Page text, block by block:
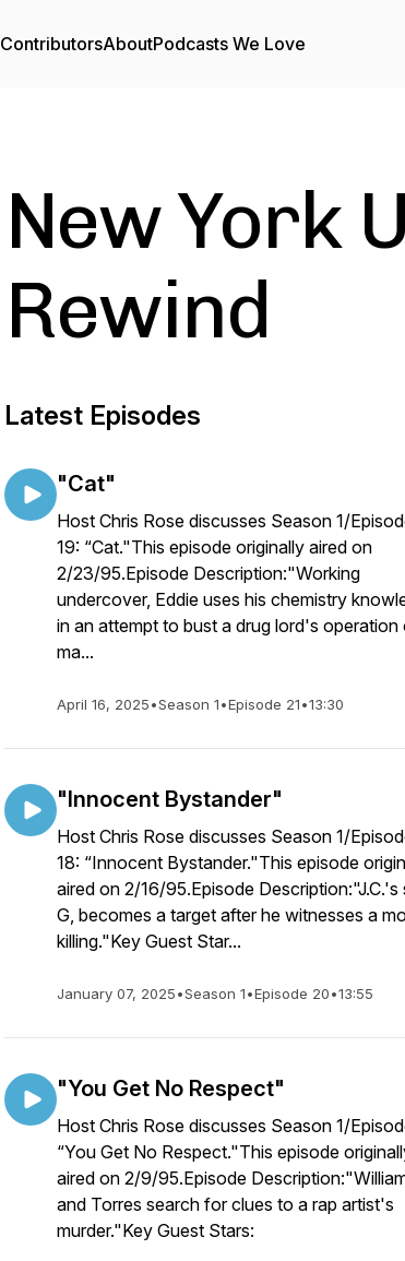
ContributorsAboutPodcasts We Love
New York
Rewind
Latest Episodes
"Cat"
Host Chris Rose discusses Season 1/
19: “Cat."This episode originally aired on
2/23/95.Episode Description:"Working
undercover, Eddie uses his chemistry
in an attempt to bust a drug lord's operation
ma...
April 16, 2025•Season 1•Episode 21•13:30
"Innocent Bystander"
Host Chris Rose discusses Season 1/
18: “Innocent Bystander."This episode
aired on 2/16/95.Episode Description:"J.C.'s
G, becomes a target after he witnesses a
killing."Key Guest Star...
January 07, 2025•Season 1•Episode 20•13:55
"You Get No Respect"
Host Chris Rose discusses Season 1/
“You Get No Respect."This episode
aired on 2/9/95.Episode
and Torres search for clues to a rap artist's
murder."Key Guest Stars: